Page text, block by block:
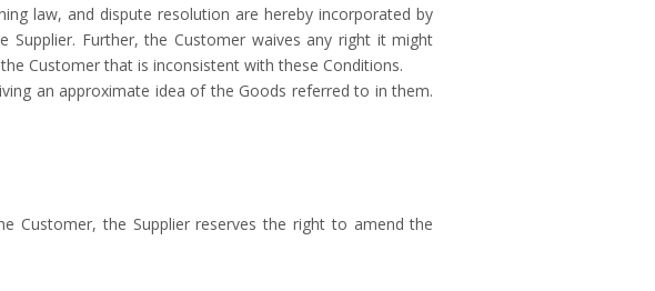
law, and dispute resolution are hereby incorporated by
Further, the Customer waives any right it might
Customer that is inconsistent with these Conditions.
an approximate idea of the Goods referred to in them.
Customer, the Supplier reserves the right to amend the